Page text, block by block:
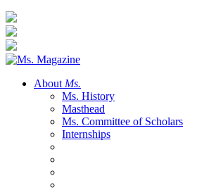
About Ms.
Ms. History
Masthead
Ms. Committee of Scholars
Internships